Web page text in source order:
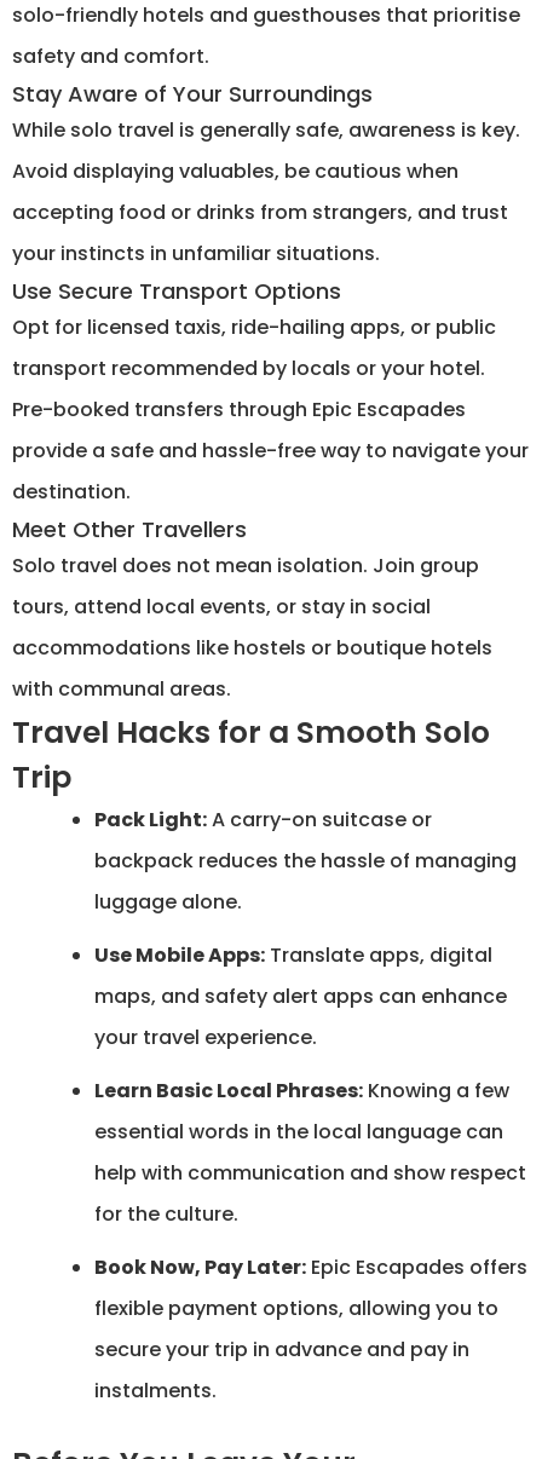
solo-friendly hotels and guesthouses that prioritise
safety and comfort.
Stay Aware of Your Surroundings
While solo travel is generally safe, awareness is key.
Avoid displaying valuables, be cautious when
accepting food or drinks from strangers, and trust
your instincts in unfamiliar situations.
Use Secure Transport Options
Opt for licensed taxis, ride-hailing apps, or public
transport recommended by locals or your hotel.
Pre-booked transfers through Epic Escapades
provide a safe and hassle-free way to navigate your
destination.
Meet Other Travellers
Solo travel does not mean isolation. Join group
tours, attend local events, or stay in social
accommodations like hostels or boutique hotels
with communal areas.
Travel Hacks for a Smooth Solo
Trip
Pack Light:A carry-on suitcase or
backpack reduces the hassle of managing
luggage alone.
Use Mobile Apps: Translate apps, digital
maps, and safety alert apps can enhance
your travel experience.
Learn Basic Local Phrases: Knowing a few
essential words in the local language can
help with communication and show respect
for the culture.
Book Now, Pay Later: Epic Escapades offers
flexible payment options, allowing you to
secure your trip in advance and pay in
instalments.